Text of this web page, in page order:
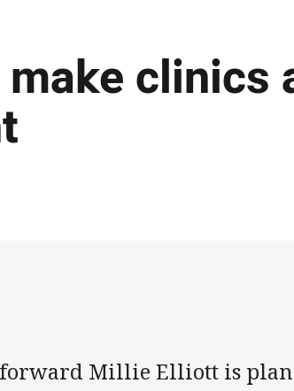
clinics
forward Millie Elliott is